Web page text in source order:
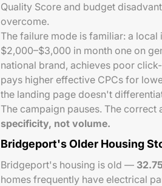
Quality Score and budget
overcome.
The failure mode is familiar: a
$2,000–$3,000 in month one on
national brand, achieves poor
pays higher effective CPCs for
the landing page doesn't
The campaign pauses. The correct
specificity, not volume.
Bridgeport's Older Housing
Bridgeport's housing is old —
homes frequently have electrical